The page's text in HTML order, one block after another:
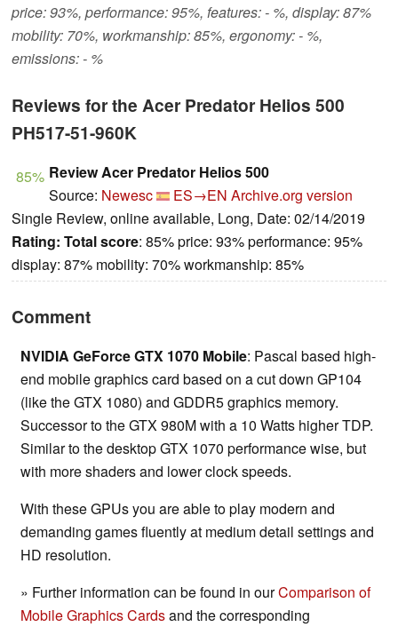
price: 93%, performance: 95%, features: - %, display: 87%
mobility: 70%, workmanship: 85%, ergonomy: - %,
emissions: - %
Reviews for the Acer Predator Helios 500
PH517-51-960K
85% Review Acer Predator Helios 500
Source: Newesc ES→EN Archive.org version
Single Review, online available, Long, Date: 02/14/2019
Rating: Total score: 85% price: 93% performance: 95%
display: 87% mobility: 70% workmanship: 85%
Comment
NVIDIA GeForce GTX 1070 Mobile: Pascal based high-
end mobile graphics card based on a cut down GP104
(like the GTX 1080) and GDDR5 graphics memory.
Successor to the GTX 980M with a 10 Watts higher TDP.
Similar to the desktop GTX 1070 performance wise, but
with more shaders and lower clock speeds.
With these GPUs you are able to play modern and
demanding games fluently at medium detail settings and
HD resolution.
» Further information can be found in ourComparison of
Mobile Graphics Cardsand the corresponding